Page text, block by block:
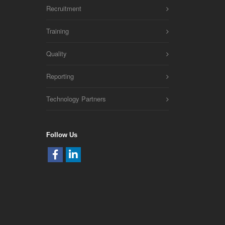
Recruitment
Training
Quality
Reporting
Technology Partners
Follow Us